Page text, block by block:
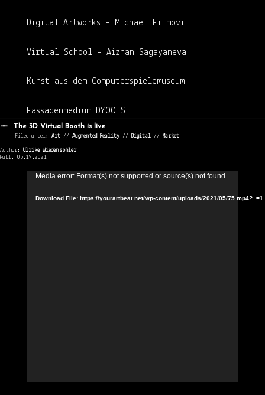
Digital Artworks – Michael Filmovi
Virtual School – Aizhan Sagayaneva
Kunst aus dem Computerspielemuseum
Fassadenmedium DYOOTS
The 3D Virtual Booth is live
———— Filed under: Art ⁄⁄ Augmented Reality ⁄⁄ Digital ⁄⁄ Market
Author: Ulrike Wiedensohler
Publ. 05.19.2021
Video
Media error: Format(s) not supported or source(s) not found
Download File: https://yourartbeat.net/wp-content/uploads/2021/05/75.mp4?_=1